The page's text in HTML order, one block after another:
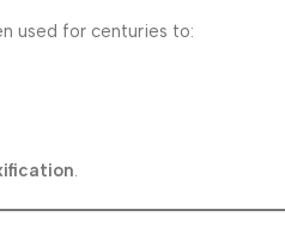
used for centuries to:
.